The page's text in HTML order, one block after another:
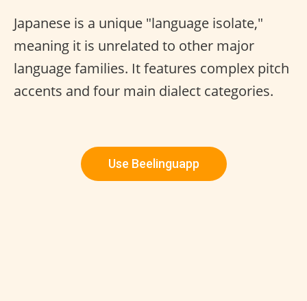
Japanese is a unique "language isolate,"
meaning it is unrelated to other major
language families. It features complex pitch
accents and four main dialect categories.
Use Beelinguapp